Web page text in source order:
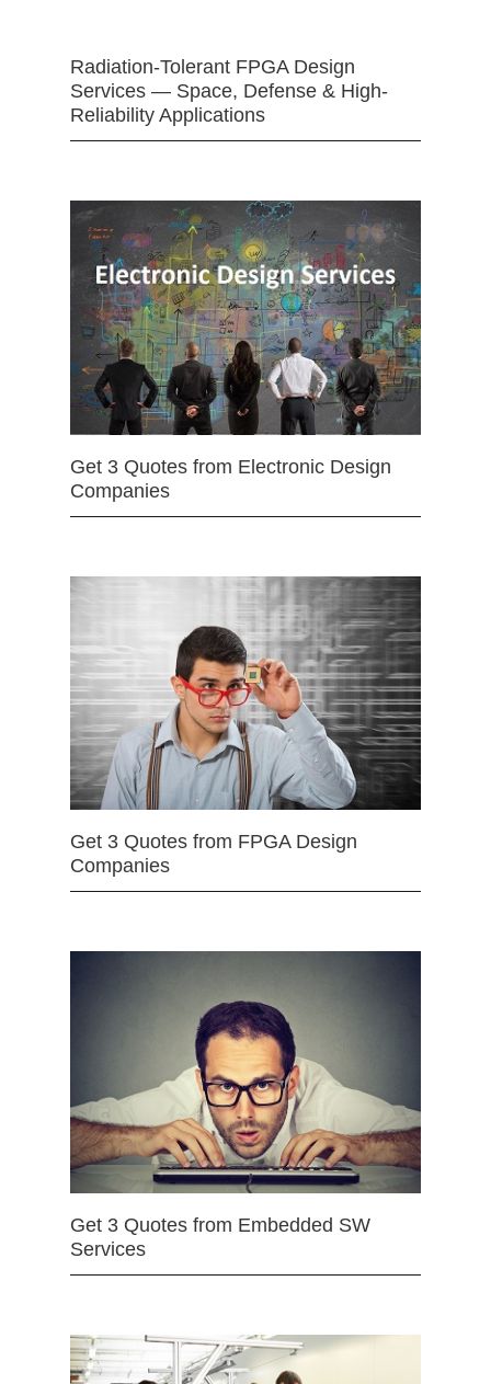
Radiation-Tolerant FPGA Design
Services — Space, Defense & High-
Reliability Applications
Get 3 Quotes from Electronic Design
Companies
Get 3 Quotes from FPGA Design
Companies
Get 3 Quotes from Embedded SW
Services